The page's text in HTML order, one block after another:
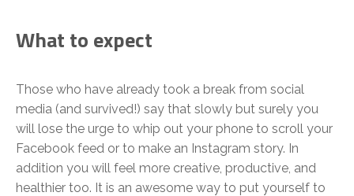
What to expect
Those who have already took a break from social
media (and survived!) say that slowly but surely you
will lose the urge to whip out your phone to scroll your
Facebook feed or to make an Instagram story. In
addition you will feel more creative, productive, and
healthier too. It is an awesome way to put yourself to